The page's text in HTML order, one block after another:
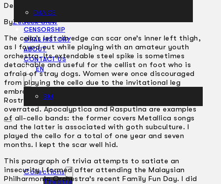
DANCE
CENSORSHIP
ORAL HISTORY
ABOUT
CONTACT US
EN
BM
Collections
Theatre
December 2, 2004
ByZedeck Siew
The cello’s left rib edge can scar one’s inner left thigh,
as I found out while playing with an amateur youth
orchestra. Its extendable steel spike is sometimes
detachable and useful for the cellist on foot who is
afraid of stray dogs. Women were once discouraged
from playing the cello due to the invitational leg
embrace they had to assume during play. Mstislav
Rostropovich owns a Stradivarius; Yo-Yo Ma is
overrated. Apocalyptica and Rasputina are examples
of all-cello bands: the former covers Metallica songs
and the latter is associated with goth subculture. I
played the cello for a total of one year and seven
months. I kept the scar well hid.
This paragraph of trivia attempts to satiate an
insecurity I formed after attending the Malaysian
Philharmonic Orchestra’s recent Family Fun Day. I did